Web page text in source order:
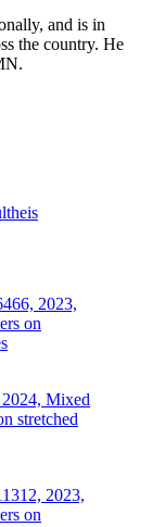
and is in
the country. He